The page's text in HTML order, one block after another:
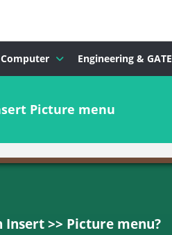
Computer Engineering & GATE
Picture menu
>> Picture menu?